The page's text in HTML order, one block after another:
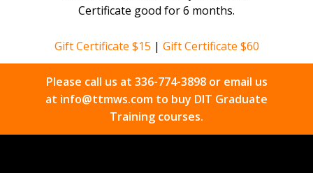
Certificate good for 6 months.
Gift Certificate $15 | Gift Certificate $60
Please call us at 336-774-3898or email us
at info@ttmws.com to buy DIT Graduate
Training courses.